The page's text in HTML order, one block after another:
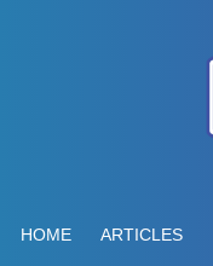
HOME ARTICLES